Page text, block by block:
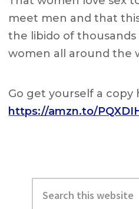
meet men and that
the libido of
women all around the
Go get yourself a copy
https://amzn.to/
Primary
Sidebar
this